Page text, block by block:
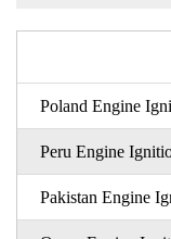
Poland Engine
Peru Engine
Pakistan Engine